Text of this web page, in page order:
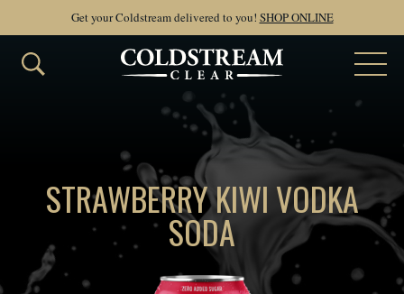
Get your Coldstream delivered to you! SHOP ONLINE
STRAWBERRY KIWI VODKA
SODA